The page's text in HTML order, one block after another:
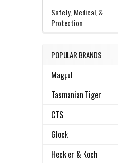
Safety, Medical, &
Protection
POPULAR BRANDS
Magpul
Tasmanian Tiger
CTS
Glock
Heckler & Koch